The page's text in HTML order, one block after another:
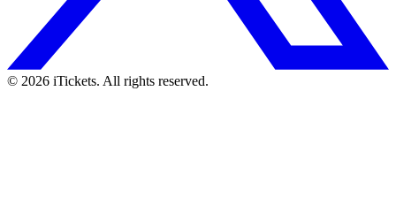
© 2026 iTickets. All rights reserved.